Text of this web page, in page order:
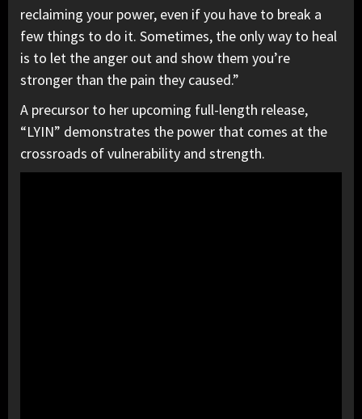
reclaiming your power, even if you have to break a
few things to do it. Sometimes, the only way to heal
is to let the anger out and show them you’re
stronger than the pain they caused.”
A precursor to her upcoming full-length release,
“LYIN” demonstrates the power that comes at the
crossroads of vulnerability and strength.